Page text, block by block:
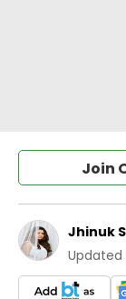
Join
Jhinuk
Updated